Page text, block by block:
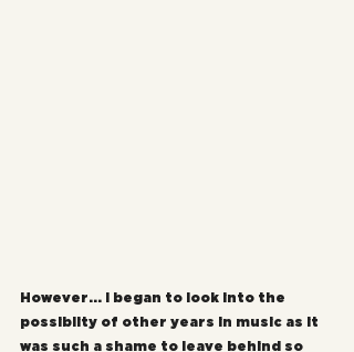
However... I began to look into the
possiblity of other years in music as it
was such a shame to leave behind so